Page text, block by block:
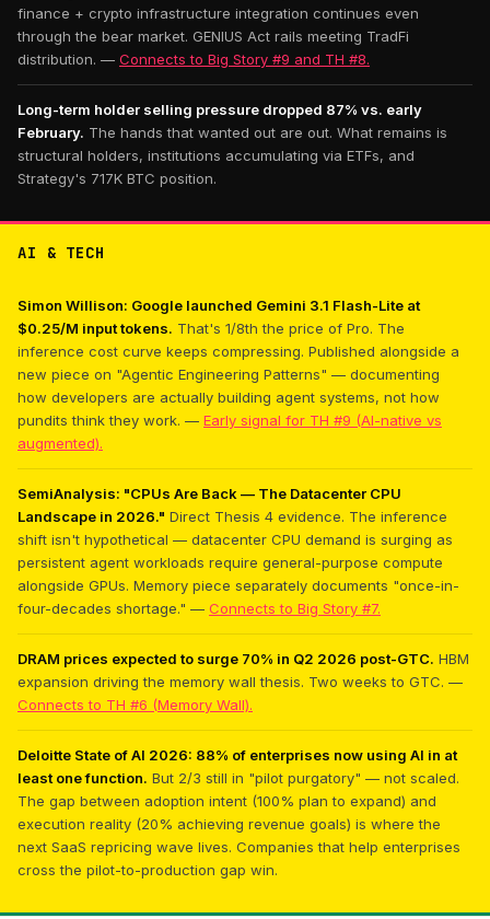
finance + crypto infrastructure integration continues even
through the bear market. GENIUS Act rails meeting TradFi
distribution. — Connects to Big Story #9 and TH #8.
Long-term holder selling pressure dropped 87% vs. early
February. The hands that wanted out are out. What remains is
structural holders, institutions accumulating via ETFs, and
Strategy's 717K BTC position.
AI & TECH
Simon Willison: Google launched Gemini 3.1 Flash-Lite at
$0.25/M input tokens. That's 1/8th the price of Pro. The
inference cost curve keeps compressing. Published alongside a
new piece on "Agentic Engineering Patterns" — documenting
how developers are actually building agent systems, not how
pundits think they work. — Early signal for TH #9 (AI-native vs
augmented).
SemiAnalysis: "CPUs Are Back — The Datacenter CPU
Landscape in 2026." Direct Thesis 4 evidence. The inference
shift isn't hypothetical — datacenter CPU demand is surging as
persistent agent workloads require general-purpose compute
alongside GPUs. Memory piece separately documents "once-in-
four-decades shortage." — Connects to Big Story #7.
DRAM prices expected to surge 70% in Q2 2026 post-GTC. HBM
expansion driving the memory wall thesis. Two weeks to GTC. —
Connects to TH #6 (Memory Wall).
Deloitte State of AI 2026: 88% of enterprises now using AI in at
least one function. But 2/3 still in "pilot purgatory" — not scaled.
The gap between adoption intent (100% plan to expand) and
execution reality (20% achieving revenue goals) is where the
next SaaS repricing wave lives. Companies that help enterprises
cross the pilot-to-production gap win.